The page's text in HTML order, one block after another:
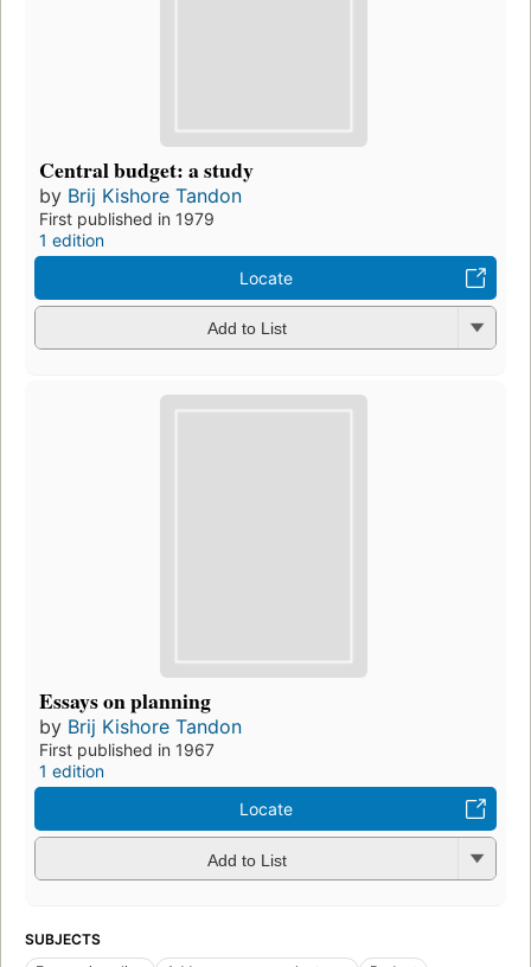
Central budget: a study
by Brij Kishore Tandon
First published in 1979
1 edition
Locate
Add to List
Essays on planning
by Brij Kishore Tandon
First published in 1967
1 edition
Locate
Add to List
SUBJECTS